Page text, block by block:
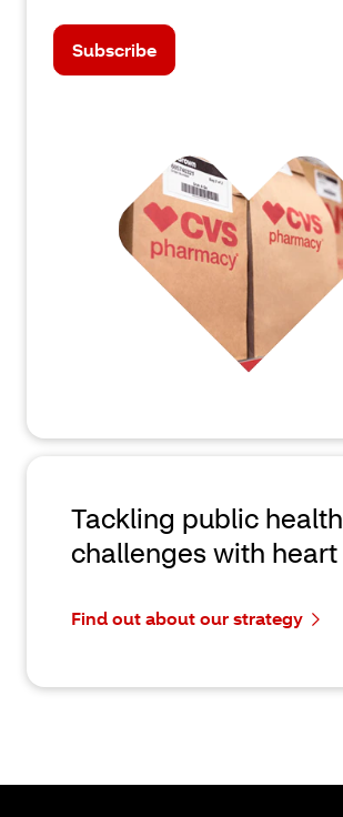
Subscribe
Tackling public health
challenges with heart
Find out about our strategy